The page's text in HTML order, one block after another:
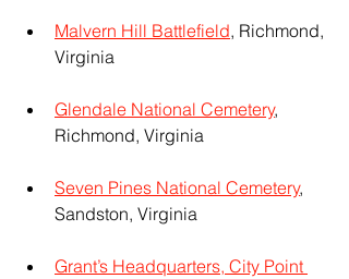
Malvern Hill Battlefield, Richmond,
Virginia
Glendale National Cemetery,
Richmond, Virginia
Seven Pines National Cemetery,
Sandston, Virginia
Grant’s Headquarters, City Point